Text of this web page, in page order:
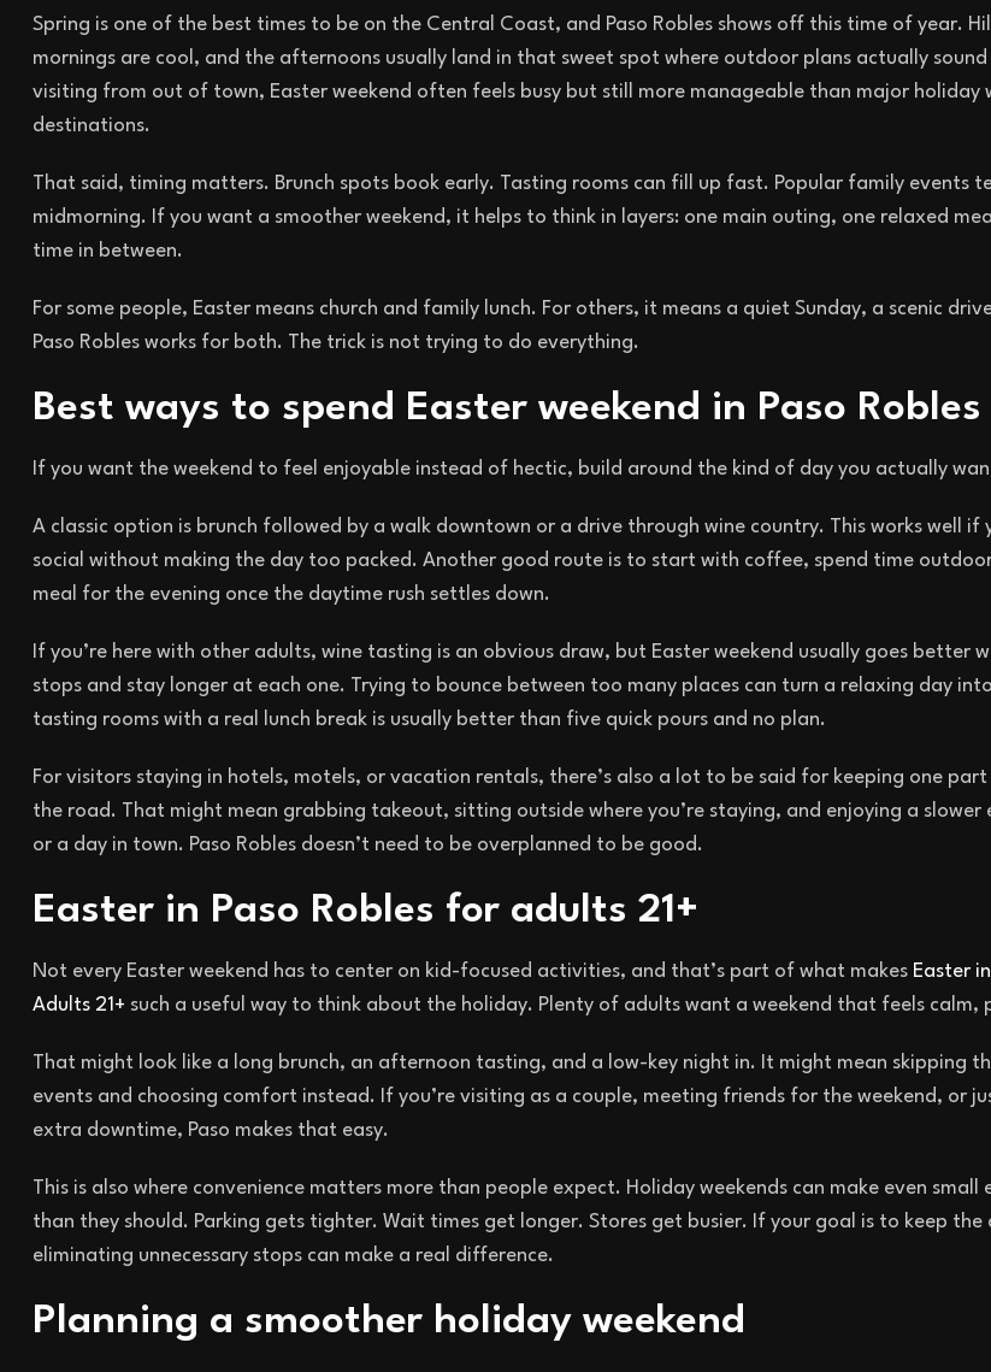
Spring is one of the best times to be on the Central Coast, and Paso Robles shows off this time of year.
mornings are cool, and the afternoons usually land in that sweet spot where outdoor plans actually sound
visiting from out of town, Easter weekend often feels busy but still more manageable than major holiday
destinations.
That said, timing matters. Brunch spots book early. Tasting rooms can fill up fast. Popular family events
midmorning. If you want a smoother weekend, it helps to think in layers: one main outing, one relaxed
time in between.
For some people, Easter means church and family lunch. For others, it means a quiet Sunday, a scenic
Paso Robles works for both. The trick is not trying to do everything.
Best ways to spend Easter weekend in Paso Robles
If you want the weekend to feel enjoyable instead of hectic, build around the kind of day you actually
A classic option is brunch followed by a walk downtown or a drive through wine country. This works well if
social without making the day too packed. Another good route is to start with coffee, spend time
meal for the evening once the daytime rush settles down.
If you’re here with other adults, wine tasting is an obvious draw, but Easter weekend usually goes better
stops and stay longer at each one. Trying to bounce between too many places can turn a relaxing day
tasting rooms with a real lunch break is usually better than five quick pours and no plan.
For visitors staying in hotels, motels, or vacation rentals, there’s also a lot to be said for keeping one
the road. That might mean grabbing takeout, sitting outside where you’re staying, and enjoying a slower
or a day in town. Paso Robles doesn’t need to be overplanned to be good.
Easter in Paso Robles for adults 21+
Not every Easter weekend has to center on kid-focused activities, and that’s part of what makes Easter
Adults 21+ such a useful way to think about the holiday. Plenty of adults want a weekend that feels calm,
That might look like a long brunch, an afternoon tasting, and a low-key night in. It might mean skipping
events and choosing comfort instead. If you’re visiting as a couple, meeting friends for the weekend, or
extra downtime, Paso makes that easy.
This is also where convenience matters more than people expect. Holiday weekends can make even small
than they should. Parking gets tighter. Wait times get longer. Stores get busier. If your goal is to keep the
eliminating unnecessary stops can make a real difference.
Planning a smoother holiday weekend